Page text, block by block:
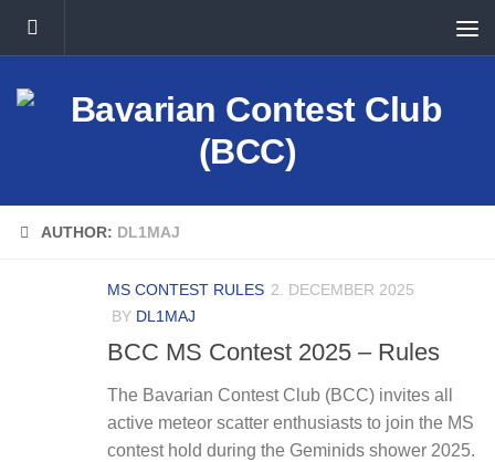
Skip to content
AUTHOR: DL1MAJ
MS CONTEST RULES 2. DECEMBER 2025
BY DL1MAJ
BCC MS Contest 2025 – Rules
The Bavarian Contest Club (BCC) invites all
active meteor scatter enthusiasts to join the MS
contest hold during the Geminids shower 2025.